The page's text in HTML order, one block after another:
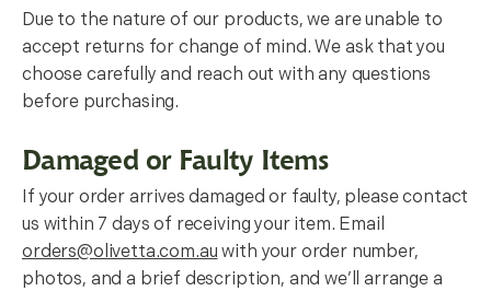
Due to the nature of our products, we are unable to
accept returns for change of mind. We ask that you
choose carefully and reach out with any questions
before purchasing.
Damaged or Faulty Items
If your order arrives damaged or faulty, please contact
us within 7 days of receiving your item. Email
orders@olivetta.com.au with your order number,
photos, and a brief description, and we’ll arrange a